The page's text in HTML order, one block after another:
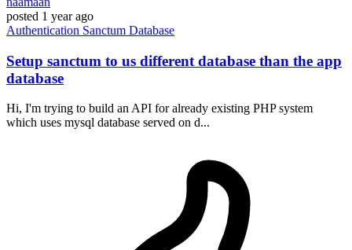
posted 1 year ago
Authentication Sanctum Database
Setup sanctum to us different database than the app
database
Hi, I'm trying to build an API for already existing PHP system
which uses mysql database served on d...